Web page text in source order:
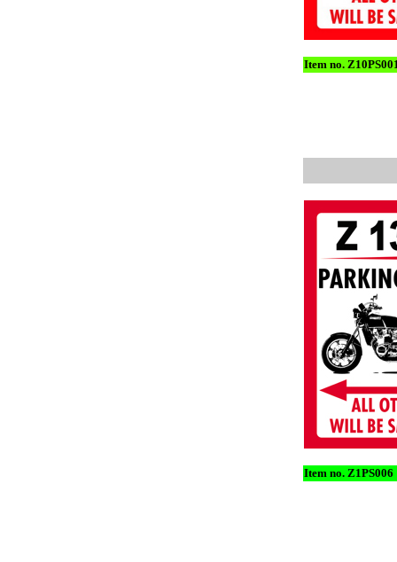
Item no.
Item no. Z1PS006